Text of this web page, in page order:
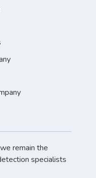
remain the
specialists